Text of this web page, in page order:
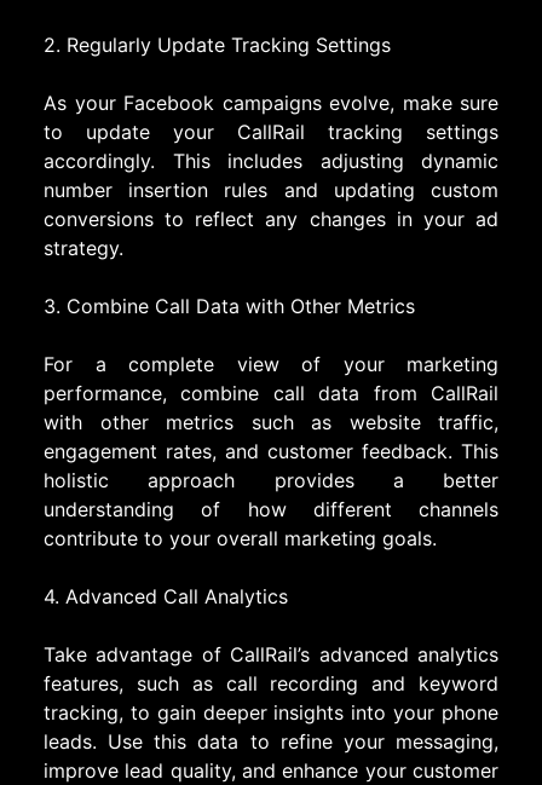
2. Regularly Update Tracking Settings
As your Facebook campaigns evolve, make sure
to update your CallRail tracking settings
accordingly. This includes adjusting dynamic
number insertion rules and updating custom
conversions to reflect any changes in your ad
strategy.
3. Combine Call Data with Other Metrics
For a complete view of your marketing
performance, combine call data from CallRail
with other metrics such as website traffic,
engagement rates, and customer feedback. This
holistic approach provides a better
understanding of how different channels
contribute to your overall marketing goals.
4. Advanced Call Analytics
Take advantage of CallRail’s advanced analytics
features, such as call recording and keyword
tracking, to gain deeper insights into your phone
leads. Use this data to refine your messaging,
improve lead quality, and enhance your customer